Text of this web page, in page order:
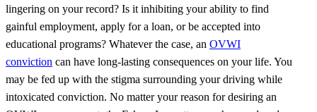
lingering on your record? Is it inhibiting your ability to find
gainful employment, apply for a loan, or be accepted into
educational programs? Whatever the case, an OVWI
conviction can have long-lasting consequences on your life. You
may be fed up with the stigma surrounding your driving while
intoxicated conviction. No matter your reason for desiring an